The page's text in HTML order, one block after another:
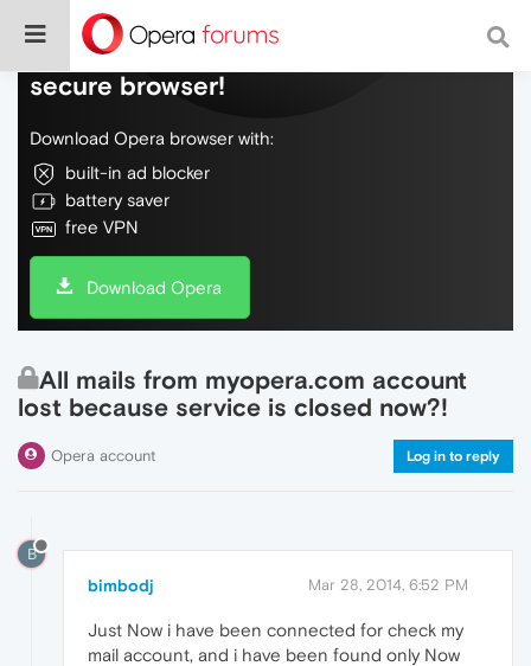
Do more on the web, with a fast and
secure browser!
Download Opera browser with:
built-in ad blocker
battery saver
free VPN
Download Opera
All mails from myopera.com account
lost because service is closed now?!
Opera account Log in to reply
B
bimbodj Mar 28, 2014, 6:52 PM
Just Now i have been connected for check my
mail account, and i have been found only Now